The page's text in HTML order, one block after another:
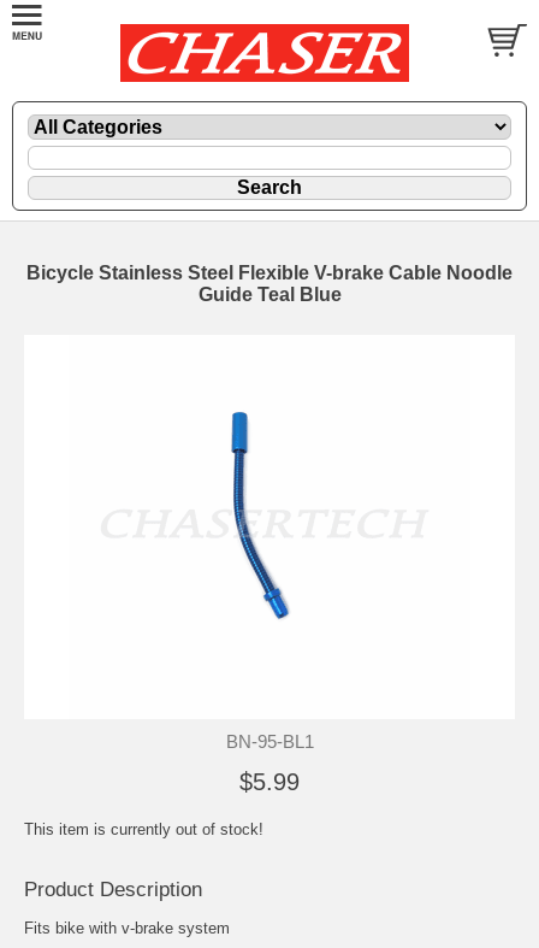
Bicycle Stainless Steel Flexible V-brake Cable Noodle
Guide Teal Blue
BN-95-BL1
$5.99
This item is currently out of stock!
Product Description
Fits bike with v-brake system